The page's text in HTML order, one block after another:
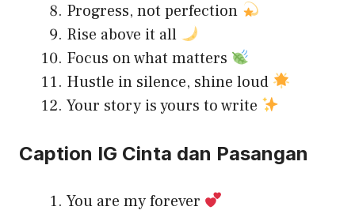
Progress, not perfection
Rise above it all
Focus on what matters
Hustle in silence, shine loud
Your story is yours to write
Caption IG Cinta dan Pasangan
You are my forever